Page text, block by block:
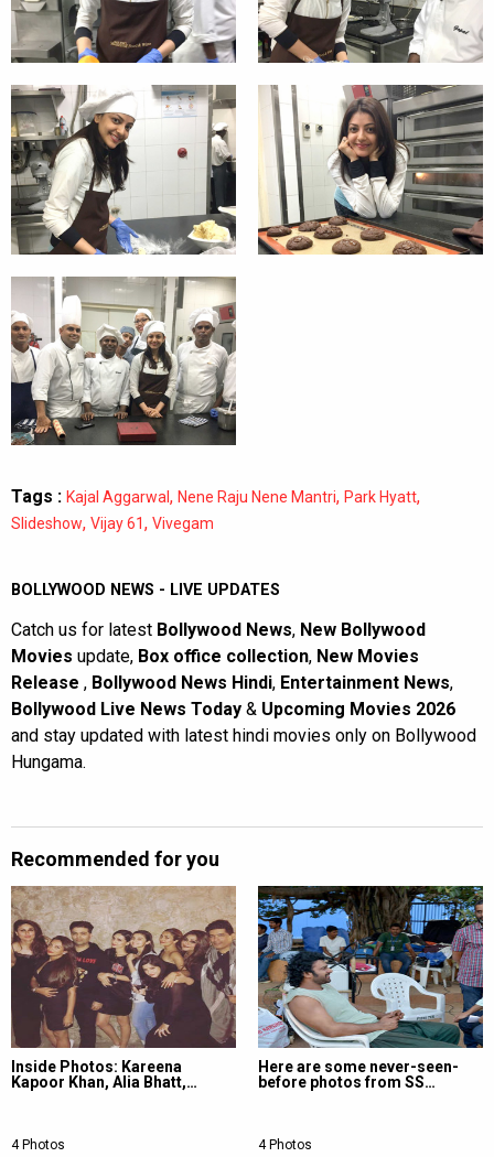
Tags : Kajal Aggarwal , Nene Raju Nene Mantri, Park Hyatt,
Slideshow, Vijay 61, Vivegam
BOLLYWOOD NEWS - LIVE UPDATES
Catch us for latest Bollywood News, New Bollywood
Movies update, Box office collection, New Movies
Release , Bollywood News Hindi, Entertainment News,
Bollywood Live News Today & Upcoming Movies 2026
and stay updated with latest hindi movies only on Bollywood
Hungama.
Recommended for you
Inside Photos: Kareena
Kapoor Khan, Alia Bhatt,…
4 Photos
Here are some never-seen-
before photos from SS…
4 Photos